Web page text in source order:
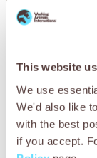
This website
We use
We'd also like
with the best
if you accept.
In the face of
animals must
never before.